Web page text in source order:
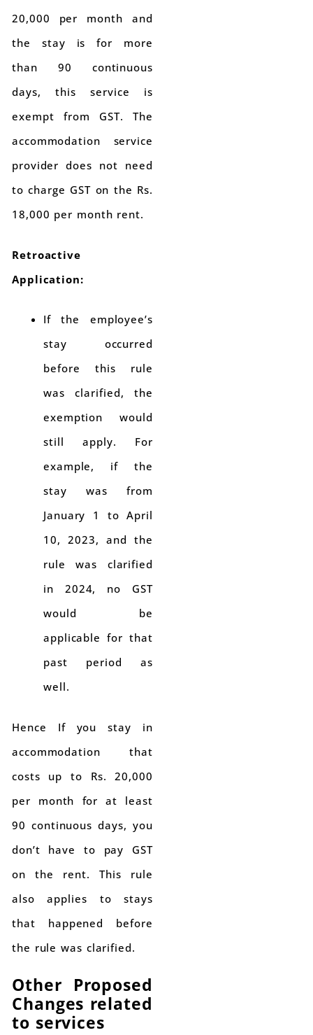
20,000 per month and
the stay is for more
than 90 continuous
days, this service is
exempt from GST. The
accommodation service
provider does not need
to charge GST on the Rs.
18,000 per month rent.
Retroactive
Application:
If the employee’s
stay occurred
before this rule
was clarified, the
exemption would
still apply. For
example, if the
stay was from
January 1 to April
10, 2023, and the
rule was clarified
in 2024, no GST
would be
applicable for that
past period as
well.
Hence If you stay in
accommodation that
costs up to Rs. 20,000
per month for at least
90 continuous days, you
don’t have to pay GST
on the rent. This rule
also applies to stays
that happened before
the rule was clarified.
Other Proposed
Changes related
to services